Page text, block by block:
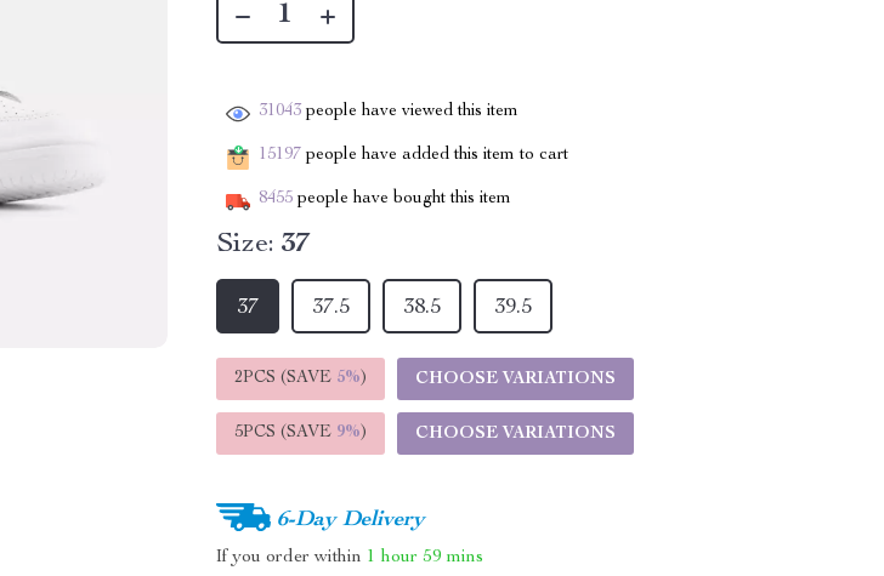
31043 people have viewed this item
15197 people have added this item to cart
8455 people have bought this item
Size: 37
37 37.5 38.5 39.5
2PCS (SAVE 5%) CHOOSE VARIATIONS
5PCS (SAVE 9%) CHOOSE VARIATIONS
6-Day Delivery
If you order within 1 hour 59 mins